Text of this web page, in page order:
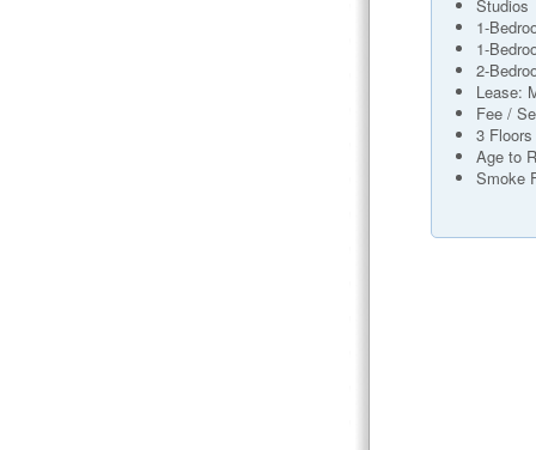
Studios
1-
1-
2-
Lease:
Fee /
3
Age to
Smoke